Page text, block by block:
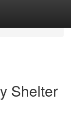
Shelter